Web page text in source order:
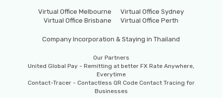
Virtual Office Melbourne
Virtual Office Sydney
Virtual Office Brisbane
Virtual Office Perth
Company Incorporation & Staying in Thailand
Our Partners
United Global Pay - Remitting at better FX Rate Anywhere,
Everytime
Contact-Tracer - Contactless QR Code Contact Tracing for
Businesses